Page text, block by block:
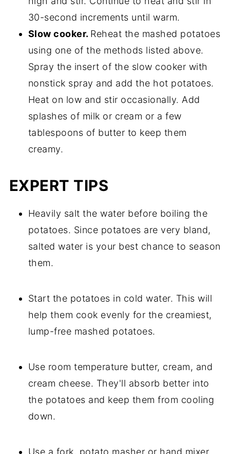
30-second increments until warm.
Slow cooker. Reheat the mashed potatoes
using one of the methods listed above.
Spray the insert of the slow cooker with
nonstick spray and add the hot potatoes.
Heat on low and stir occasionally. Add
splashes of milk or cream or a few
tablespoons of butter to keep them
creamy.
EXPERT TIPS
Heavily salt the water before boiling the
potatoes. Since potatoes are very bland,
salted water is your best chance to season
them.
Start the potatoes in cold water. This will
help them cook evenly for the creamiest,
lump-free mashed potatoes.
Use room temperature butter, cream, and
cream cheese. They'll absorb better into
the potatoes and keep them from cooling
down.
Use a fork, potato masher or hand mixer